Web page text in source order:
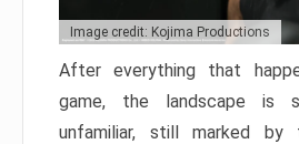
Image credit: Kojima Productions
After everything that
game, the landscape is
unfamiliar, still marked